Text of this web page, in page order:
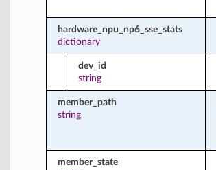
hardware_npu_np6_sse_stats
dictionary
dev_id
string
member_path
string
member_state